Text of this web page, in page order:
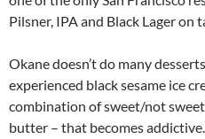
Pilsner, IPA and Black Lager on
Okane doesn’t do many
experienced black sesame ice
combination of sweet/not
butter – that becomes